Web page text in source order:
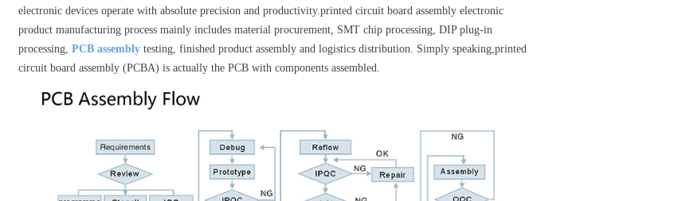
electronic devices operate with absolute precision and productivity.printed circuit board assembly electronic
product manufacturing process mainly includes material procurement, SMT chip processing, DIP plug-in
processing, PCB assembly testing, finished product assembly and logistics distribution. Simply speaking,printed
circuit board assembly (PCBA) is actually the PCB with components assembled.